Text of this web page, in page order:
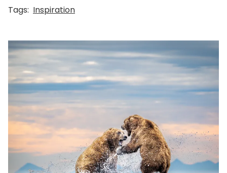
Tags: Inspiration